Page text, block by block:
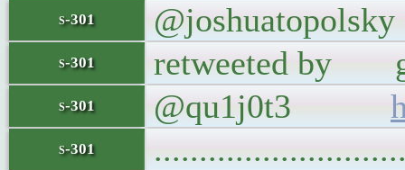
s-301
s-301 retweeted by
s-301 @qu1j0t3
s-301